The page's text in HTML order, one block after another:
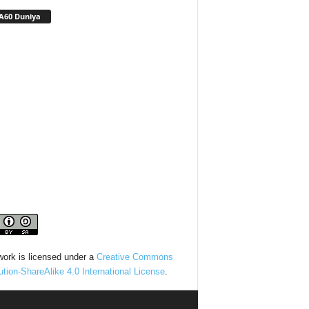
Duniya
is licensed under aCreative Commons
ShareAlike 4.0 International License.